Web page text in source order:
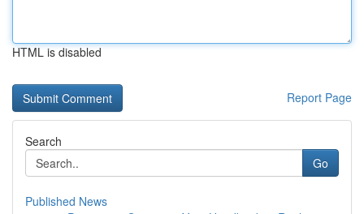
HTML is disabled
Report Page
Search
Go
Published News